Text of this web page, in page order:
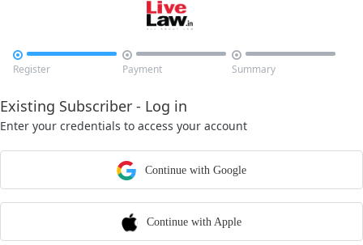

Register

Payment

Summary
Existing Subscriber - Log in
Enter your credentials to access your account
Continue with Google
Continue with Apple